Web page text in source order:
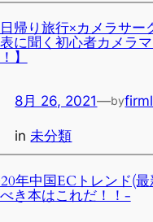
日帰り旅行×カメラサー
に聞く初心者カメラ
】
8月 26, 2021—by
in未分類
年中国ECトレンド(
き本はこれだ！！-